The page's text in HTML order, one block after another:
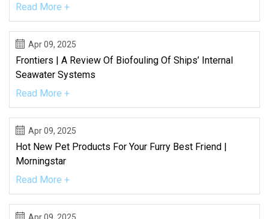
Read More +
Apr 09, 2025
Frontiers | A Review Of Biofouling Of Ships’ Internal
Seawater Systems
Read More +
Apr 09, 2025
Hot New Pet Products For Your Furry Best Friend |
Morningstar
Read More +
Apr 09, 2025